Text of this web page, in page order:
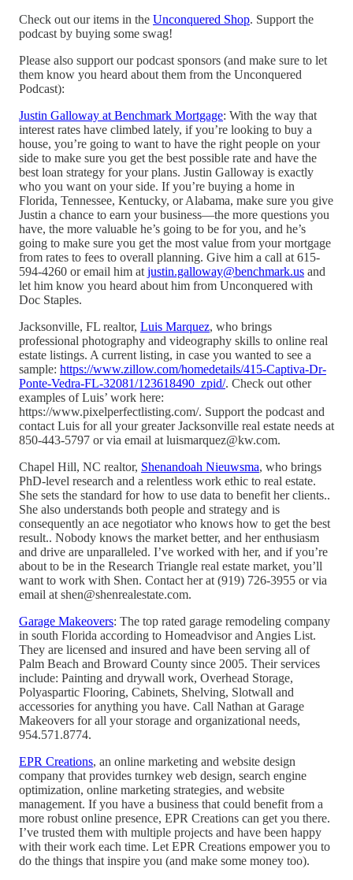
Check out our items in the Unconquered Shop. Support the
podcast by buying some swag!
Please also support our podcast sponsors (and make sure to let
them know you heard about them from the Unconquered
Podcast):
Justin Galloway at Benchmark Mortgage: With the way that
interest rates have climbed lately, if you’re looking to buy a
house, you’re going to want to have the right people on your
side to make sure you get the best possible rate and have the
best loan strategy for your plans. Justin Galloway is exactly
who you want on your side. If you’re buying a home in
Florida, Tennessee, Kentucky, or Alabama, make sure you give
Justin a chance to earn your business—the more questions you
have, the more valuable he’s going to be for you, and he’s
going to make sure you get the most value from your mortgage
from rates to fees to overall planning. Give him a call at 615-
594-4260 or email him at justin.galloway@benchmark.us and
let him know you heard about him from Unconquered with
Doc Staples.
Jacksonville, FL realtor, Luis Marquez, who brings
professional photography and videography skills to online real
estate listings. A current listing, in case you wanted to see a
sample: https://www.zillow.com/homedetails/415-Captiva-Dr-
Ponte-Vedra-FL-32081/123618490_zpid/. Check out other
examples of Luis’ work here:
https://www.pixelperfectlisting.com/. Support the podcast and
contact Luis for all your greater Jacksonville real estate needs at
850-443-5797 or via email at luismarquez@kw.com.
Chapel Hill, NC realtor, Shenandoah Nieuwsma, who brings
PhD-level research and a relentless work ethic to real estate.
She sets the standard for how to use data to benefit her clients..
She also understands both people and strategy and is
consequently an ace negotiator who knows how to get the best
result.. Nobody knows the market better, and her enthusiasm
and drive are unparalleled. I’ve worked with her, and if you’re
about to be in the Research Triangle real estate market, you’ll
want to work with Shen. Contact her at (919) 726-3955 or via
email at shen@shenrealestate.com.
Garage Makeovers: The top rated garage remodeling company
in south Florida according to Homeadvisor and Angies List.
They are licensed and insured and have been serving all of
Palm Beach and Broward County since 2005. Their services
include: Painting and drywall work, Overhead Storage,
Polyaspartic Flooring, Cabinets, Shelving, Slotwall and
accessories for anything you have. Call Nathan at Garage
Makeovers for all your storage and organizational needs,
954.571.8774.
EPR Creations, an online marketing and website design
company that provides turnkey web design, search engine
optimization, online marketing strategies, and website
management. If you have a business that could benefit from a
more robust online presence, EPR Creations can get you there.
I’ve trusted them with multiple projects and have been happy
with their work each time. Let EPR Creations empower you to
do the things that inspire you (and make some money too).